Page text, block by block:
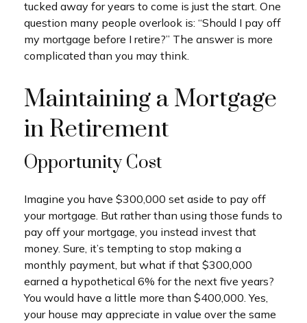
tucked away for years to come is just the start. One
question many people overlook is: “Should I pay off
my mortgage before I retire?” The answer is more
complicated than you may think.
Maintaining a Mortgage
in Retirement
Opportunity Cost
Imagine you have $300,000 set aside to pay off
your mortgage. But rather than using those funds to
pay off your mortgage, you instead invest that
money. Sure, it’s tempting to stop making a
monthly payment, but what if that $300,000
earned a hypothetical 6% for the next five years?
You would have a little more than $400,000. Yes,
your house may appreciate in value over the same